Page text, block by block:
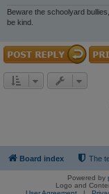
Beware the schoolyard
be kind.
Board index The
Powered by
Logo and